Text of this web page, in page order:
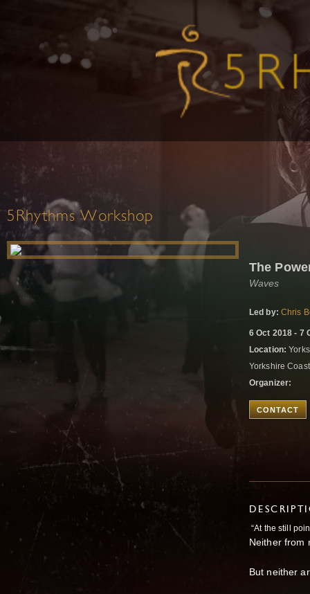
5Rhythms Workshop
The
Waves
Led by: Chris
6 Oct 2018 - 7
Location:
Yorkshire
Organizer:
CONTACT
“At the still
Neither from
But neither